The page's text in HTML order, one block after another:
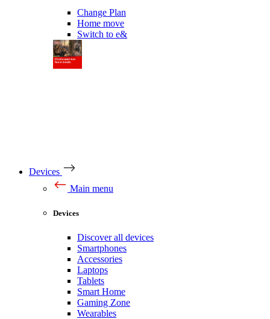
Change Plan
Home move
Switch to e&
Devices
Main menu
Devices
Discover all devices
Smartphones
Accessories
Laptops
Tablets
Smart Home
Gaming Zone
Wearables